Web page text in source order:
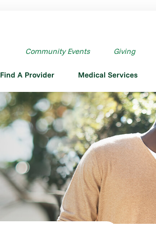
Community Events Giving
Find A Provider Medical Services